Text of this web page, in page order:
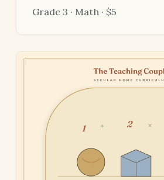
Grade 3 · Math · $5